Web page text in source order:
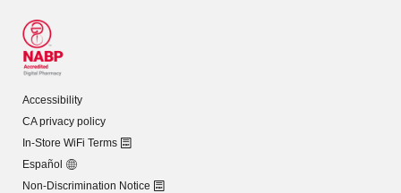
Accessibility
CA privacy policy
In-Store WiFi Terms
Español
Non-Discrimination Notice